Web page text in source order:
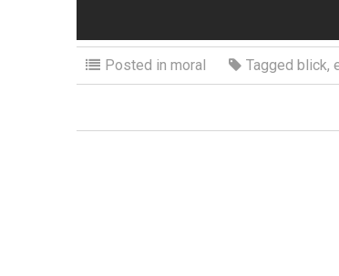
Posted in moral Tagged blick,